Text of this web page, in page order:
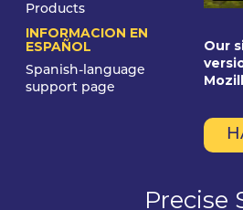
Our
Products
INFORMACION EN
ESPAÑOL
Spanish-language
support page
Precise